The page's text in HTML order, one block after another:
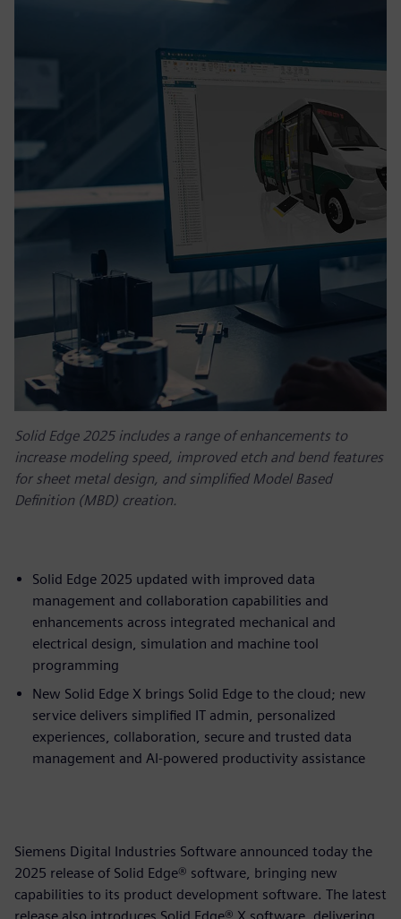
Solid Edge 2025 includes a range of enhancements to
increase modeling speed, improved etch and bend features
for sheet metal design, and simplified Model Based
Definition (MBD) creation.
Solid Edge 2025 updated with improved data
management and collaboration capabilities and
enhancements across integrated mechanical and
electrical design, simulation and machine tool
programming
New Solid Edge X brings Solid Edge to the cloud; new
service delivers simplified IT admin, personalized
experiences, collaboration, secure and trusted data
management and AI-powered productivity assistance
Siemens Digital Industries Software announced today the
2025 release of Solid Edge® software, bringing new
capabilities to its product development software. The latest
release also introduces Solid Edge® X software, delivering